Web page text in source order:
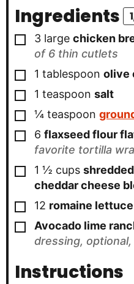
Ingredients
▢
3 large chicken
of 6 thin cutlets
▢
1 tablespoon olive
▢
1 teaspoon salt
▢
¼ teaspoon
▢
6 flaxseed flour
favorite tortilla
▢
1 ½ cups
cheddar cheese
▢
12 romaine
▢
Avocado lime
dressing,
Instructions